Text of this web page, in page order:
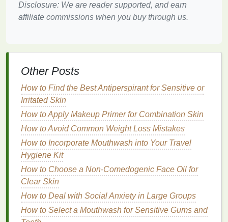
aseczema ordermatitis, opt forhypoallergenic hand
creamsor those formulatedfor sensitive skin.
Effective Clean-Up
Comprehensive Guide
How to Choose the Right Facial Scrub for Oily Skin
How to Exfoliate Your Skin in the Winter Without
Drying It Out
How to Make Soap from Scratch: A Beginner's
Guide
How to Develop a Personalized Hair Care Routine:
Hair Care Tips for All Hair Types
How to Care for Sensitive Skin with Personal Care
Tips
Best Post‑Workout Personal Care: Recovery &
Muscle Repair
Disclosure: We are reader supported, and earn
affiliate commissions when you buy through us.
Other Posts
How to Find the Best Antiperspirant for Sensitive or
Irritated Skin
How to Apply Makeup Primer for Combination Skin
How to Avoid Common Weight Loss Mistakes
How to Incorporate Mouthwash into Your Travel
Hygiene Kit
How to Choose a Non-Comedogenic Face Oil for
Clear Skin
How to Deal with Social Anxiety in Large Groups
How to Select a Mouthwash for Sensitive Gums and